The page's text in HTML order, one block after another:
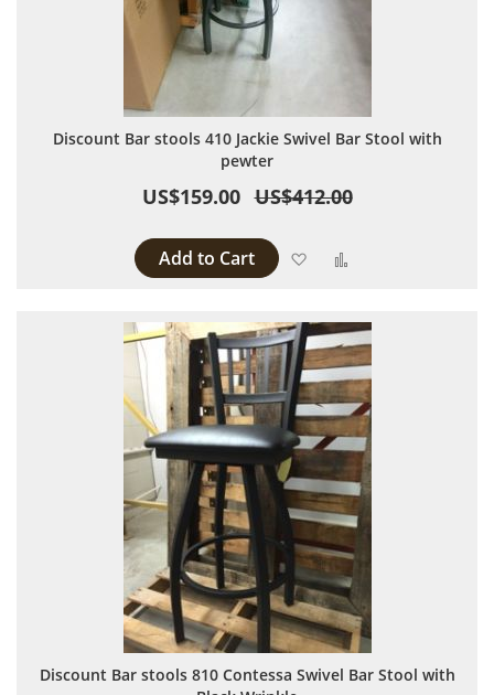
Discount Bar stools 410 Jackie Swivel Bar Stool with
pewter
US$159.00 US$412.00
Add to Cart Add to Wish List
Discount Bar stools 810 Contessa Swivel Bar Stool with